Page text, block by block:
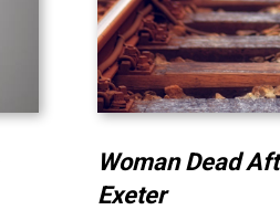
Woman Dead
Exeter